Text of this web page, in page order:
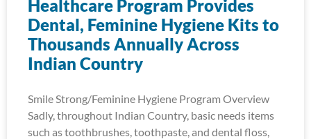
Healthcare Program Provides
Dental, Feminine Hygiene Kits to
Thousands Annually Across
Indian Country
Smile Strong/Feminine Hygiene Program Overview
Sadly, throughout Indian Country, basic needs items
such as toothbrushes, toothpaste, and dental floss,